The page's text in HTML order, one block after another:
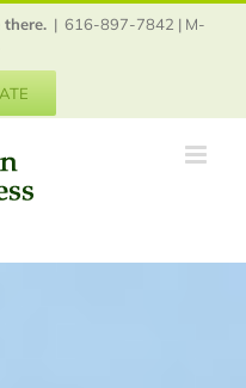
there. | 616-897-7842 | M-